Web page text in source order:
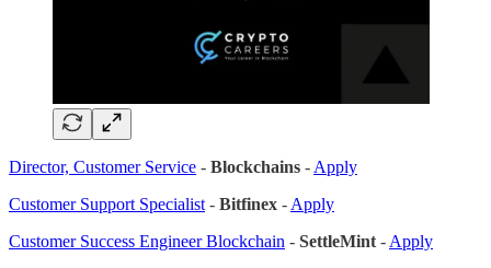
Director, Customer Service - Blockchains - Apply
Customer Support Specialist - Bitfinex - Apply
Customer Success Engineer Blockchain - SettleMint - Apply